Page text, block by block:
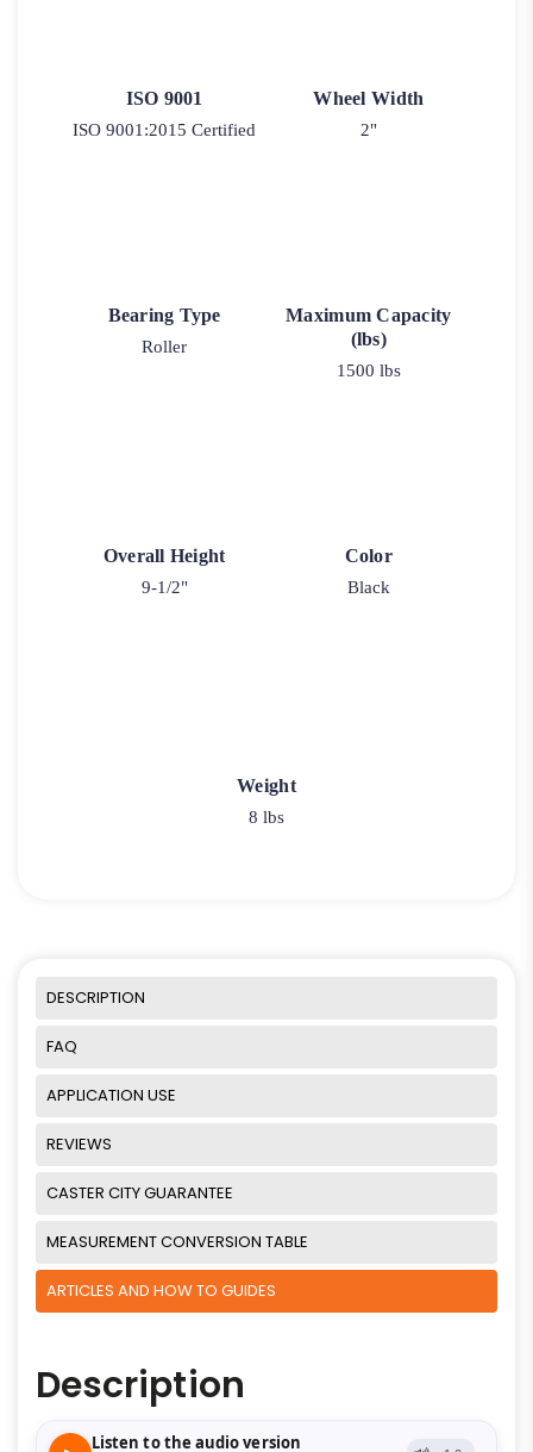
ISO 9001
ISO 9001:2015 Certified
Wheel Width
2"
Bearing Type
Roller
Maximum Capacity
(lbs)
1500 lbs
Overall Height
9-1/2"
Color
Black
Weight
8 lbs
DESCRIPTION
FAQ
APPLICATION USE
REVIEWS
CASTER CITY GUARANTEE
MEASUREMENT CONVERSION TABLE
ARTICLES AND HOW TO GUIDES
Description